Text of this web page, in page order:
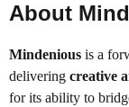
About
Mindenious is a
delivering creative
for its ability to